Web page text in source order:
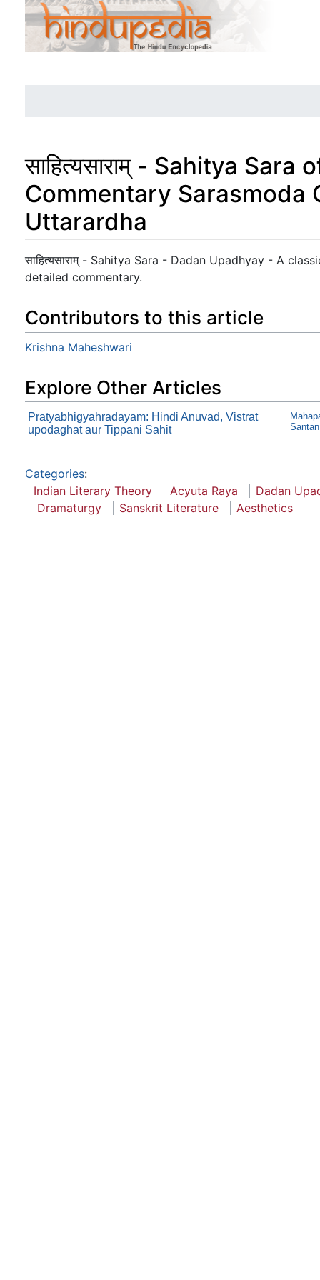
साहित्यसाराम् - Sahitya
Commentary Sarasmoda
Uttarardha
Jump to:navigation, search
साहित्यसाराम् - Sahitya Sara - Dadan Upadhyay - A
detailed commentary.
Contributors to this article
Krishna Maheshwari
Explore Other Articles
Pratyabhigyahradayam: Hindi Anuvad, Vistrat
upodaghat aur Tippani Sahit
Categories:
Indian Literary Theory
Acyuta Raya
Dadan
Dramaturgy
Sanskrit Literature Aesthetics